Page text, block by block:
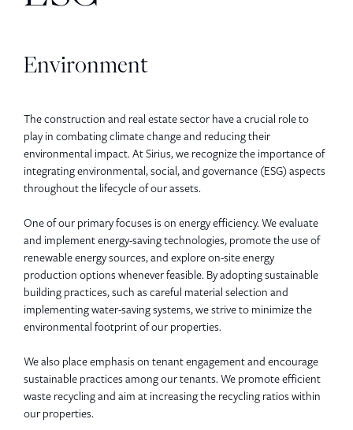
Environment
The construction and real estate sector have a crucial role to
play in combating climate change and reducing their
environmental impact. At Sirius, we recognize the importance of
integrating environmental, social, and governance (ESG) aspects
throughout the lifecycle of our assets.
One of our primary focuses is on energy efficiency. We evaluate
and implement energy-saving technologies, promote the use of
renewable energy sources, and explore on-site energy
production options whenever feasible. By adopting sustainable
building practices, such as careful material selection and
implementing water-saving systems, we strive to minimize the
environmental footprint of our properties.
We also place emphasis on tenant engagement and encourage
sustainable practices among our tenants. We promote efficient
waste recycling and aim at increasing the recycling ratios within
our properties.